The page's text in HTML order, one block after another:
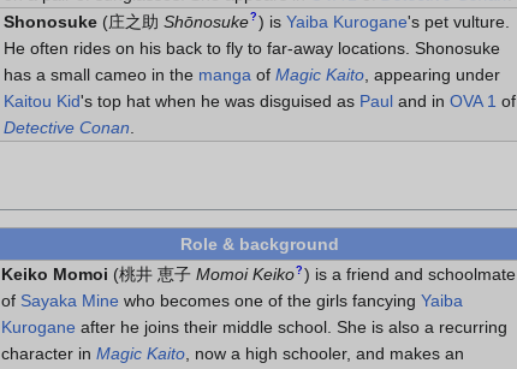
Shonosuke (庄之助 Shōnosuke? ) is Yaiba Kurogane's pet vulture.
He often rides on his back to fly to far-away locations. Shonosuke
has a small cameo in the manga of Magic Kaito , appearing under
Kaitou Kid's top hat when he was disguised as Paul and in OVA 1 of
Detective Conan
Role & background
Keiko Momoi (桃井 恵子 Momoi Keiko? ) is a friend and schoolmate
of Sayaka Mine who becomes one of the girls fancying Yaiba
Kurogane after he joins their middle school. She is also a recurring
character in Magic Kaito , now a high schooler, and makes an